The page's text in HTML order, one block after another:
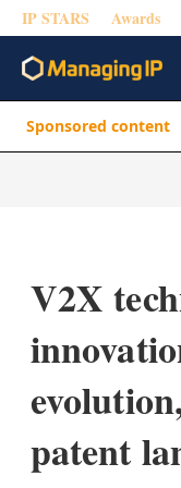
IP STARS Awards
Sponsored content
V2X
patent